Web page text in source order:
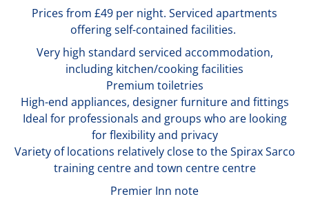
Prices from £49 per night. Serviced apartments
offering self-contained facilities.
Very high standard serviced accommodation,
including kitchen/cooking facilities
Premium toiletries
High-end appliances, designer furniture and fittings
Ideal for professionals and groups who are looking
for flexibility and privacy
Variety of locations relatively close to the Spirax Sarco
training centre and town centre centre
Premier Inn note